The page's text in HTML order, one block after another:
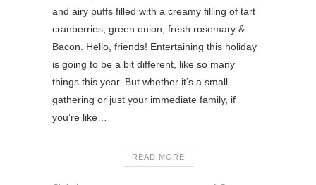
and airy puffs filled with a creamy filling of tart
cranberries, green onion, fresh rosemary &
Bacon. Hello, friends! Entertaining this holiday
is going to be a bit different, like so many
things this year. But whether it’s a small
gathering or just your immediate family, if
you’re like…
READ MORE